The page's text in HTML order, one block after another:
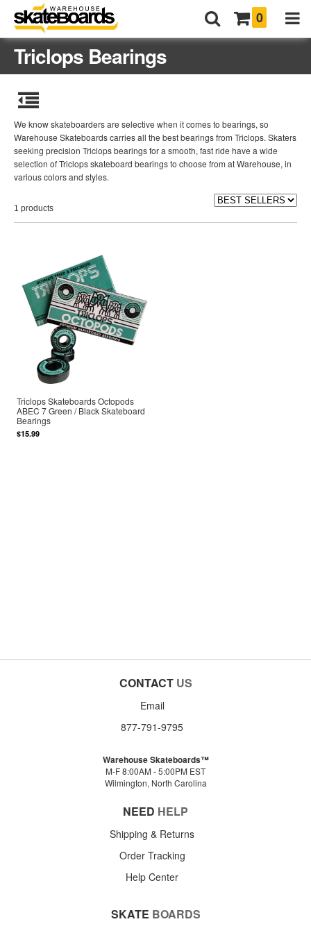
0
Triclops Bearings
We know skateboarders are selective when it comes to bearings, so
Warehouse Skateboards carries all the best bearings from Triclops. Skaters
seeking precision Triclops bearings for a smooth, fast ride have a wide
selection of Triclops skateboard bearings to choose from at Warehouse, in
various colors and styles.
1 products
Triclops Skateboards Octopods
ABEC 7 Green / Black Skateboard
Bearings
$15.99
CONTACT US
Email
877-791-9795
Warehouse Skateboards™
M-F 8:00AM - 5:00PM EST
Wilmington, North Carolina
NEED HELP
Shipping & Returns
Order Tracking
Help Center
SKATE BOARDS